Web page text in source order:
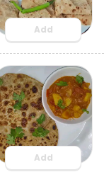
Add
Add